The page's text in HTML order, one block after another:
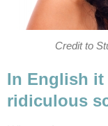
Credit to
In English
ridiculous